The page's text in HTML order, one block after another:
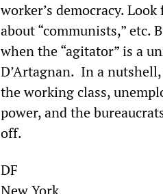
worker’s democracy.
about “communists,” etc.
when the “agitator” is a
D’Artagnan. In a
the working class,
power, and the
off.
DF